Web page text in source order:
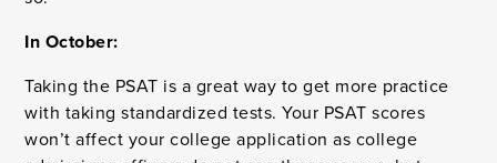
In October:
Taking the PSAT is a great way to get more practice
with taking standardized tests. Your PSAT scores
won’t affect your college application as college